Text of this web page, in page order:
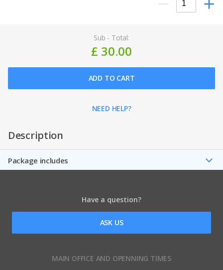
Sub - Total:
£ 30.00
ADD TO CART
NEED HELP?
Description
Package includes
Have a question?
ASK US
MAIN OFFICE AND OPENNING TIMES